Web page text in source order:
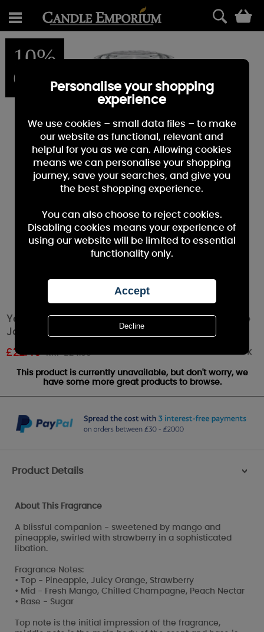
10%
OFF
Yankee Candle White Strawberry Bellini Large
Jar
£22.49 RRP £24.99 Out of stock
This product is currently unavailable, but don't worry, we
have some more great products to browse.
Product Details >
About This Fragrance
A blissful companion - sweetened by mango and
pineapple, swirled with strawberry in a sophisticated
libation.
Fragrance Notes:
• Top - Pineapple, Juicy Orange, Strawberry
• Mid - Fresh Mango, Chilled Champagne, Peach Nectar
• Base - Sugar
Top note is the initial impression of the fragrance,
Personalise your shopping
experience
We use cookies – small data files – to make
our website as functional, relevant and
helpful for you as we can. Allowing cookies
means we can personalise your shopping
journey, save your searches, and give you
the best shopping experience.
You can also choose to reject cookies.
Disabling cookies means your experience of
using our website will be limited to essential
functionality only.